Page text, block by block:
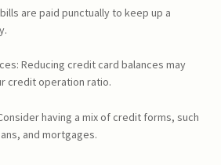
are paid punctually to keep up a
Reducing credit card balances may
credit operation ratio.
having a mix of credit forms, such
and mortgages.